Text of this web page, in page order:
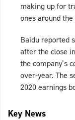
making up for
ones around
Baidu reported
after the close
the company’s
over-year. The
2020 earnings
Key News